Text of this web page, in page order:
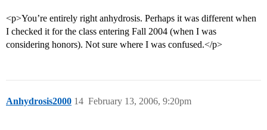
<p>You’re entirely right anhydrosis. Perhaps it was different when
I checked it for the class entering Fall 2004 (when I was
considering honors). Not sure where I was confused.</p>
Anhydrosis2000 February 13, 2006, 9:20pm
14